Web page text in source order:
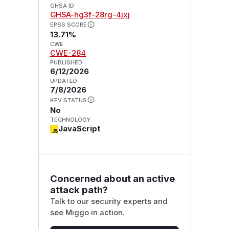
GHSA ID
GHSA-hg3f-28rg-4jxj
EPSS SCORE
13.71%
CWE
CWE-284
PUBLISHED
6/12/2026
UPDATED
7/8/2026
KEV STATUS
No
TECHNOLOGY
JavaScript
Concerned about an active
attack path?
Talk to our security experts and
see Miggo in action.